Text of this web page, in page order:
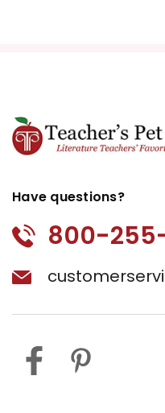
Have questions?
800-